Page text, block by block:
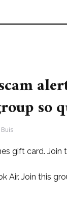
so
Buis
gift card. Join
Air. Join this